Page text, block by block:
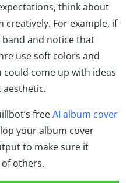
think about
For example, if
band and notice that
use soft colors and
come up with ideas
freeAI album cover
your album cover
to make sure it
others.